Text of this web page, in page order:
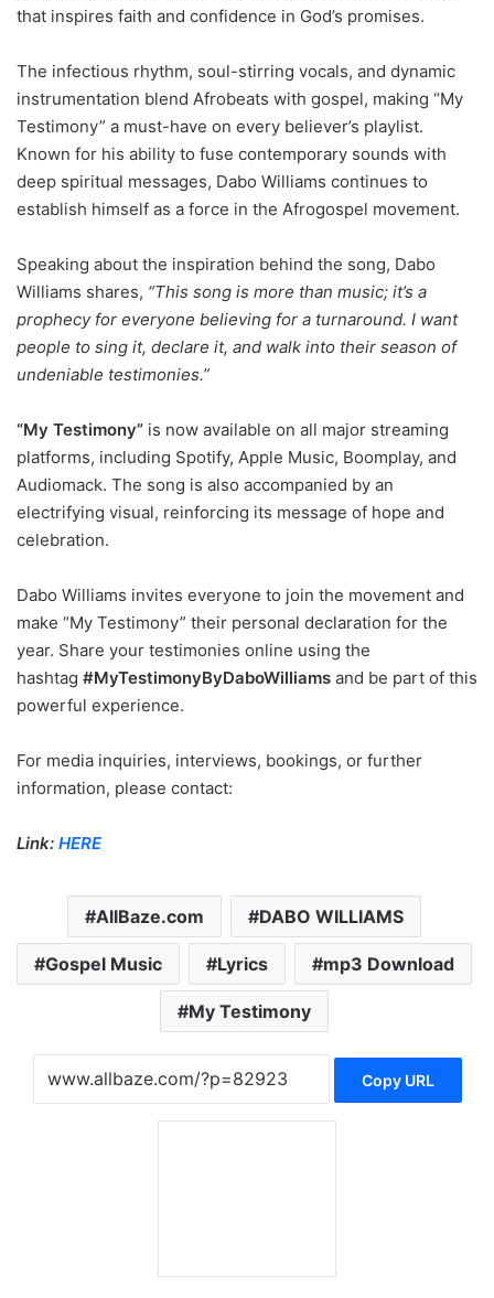
that inspires faith and confidence in God’s promises.
The infectious rhythm, soul-stirring vocals, and dynamic
instrumentation blend Afrobeats with gospel, making “My
Testimony” a must-have on every believer’s playlist.
Known for his ability to fuse contemporary sounds with
deep spiritual messages, Dabo Williams continues to
establish himself as a force in the Afrogospel movement.
Speaking about the inspiration behind the song, Dabo
Williams shares, “This song is more than music; it’s a
prophecy for everyone believing for a turnaround. I want
people to sing it, declare it, and walk into their season of
undeniable testimonies.”
“My Testimony” is now available on all major streaming
platforms, including Spotify, Apple Music, Boomplay, and
Audiomack. The song is also accompanied by an
electrifying visual, reinforcing its message of hope and
celebration.
Dabo Williams invites everyone to join the movement and
make “My Testimony” their personal declaration for the
year. Share your testimonies online using the
hashtag #MyTestimonyByDaboWilliams and be part of this
powerful experience.
For media inquiries, interviews, bookings, or further
information, please contact:
Link: HERE
AllBaze.com DABO WILLIAMS
Gospel Music Lyrics mp3 Download
My Testimony
Copy URL